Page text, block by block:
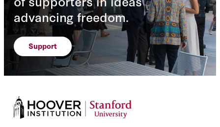
advancing freedom.
Support